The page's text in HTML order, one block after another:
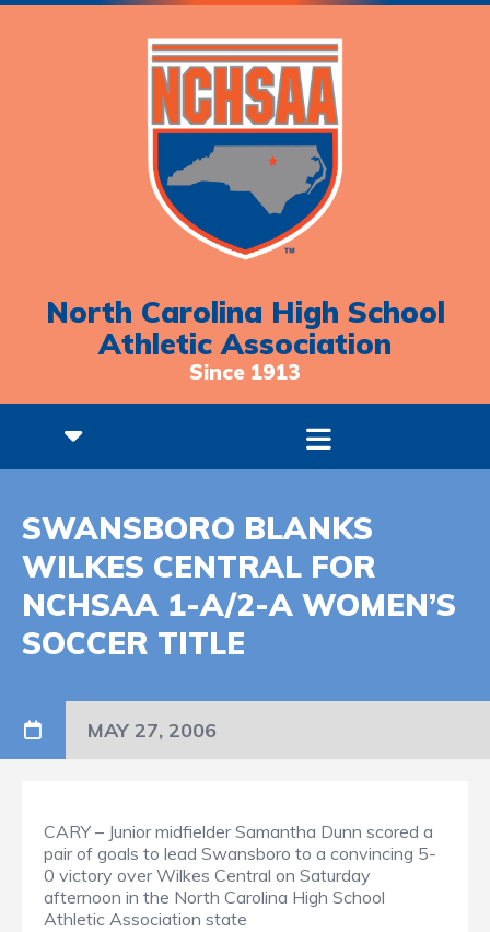
North Carolina High School
Athletic Association
Since 1913
SWANSBORO BLANKS
WILKES CENTRAL FOR
NCHSAA 1-A/2-A WOMEN’S
SOCCER TITLE
MAY 27, 2006
CARY – Junior midfielder Samantha Dunn scored a
pair of goals to lead Swansboro to a convincing 5-
0 victory over Wilkes Central on Saturday
afternoon in the North Carolina High School
Athletic Association state